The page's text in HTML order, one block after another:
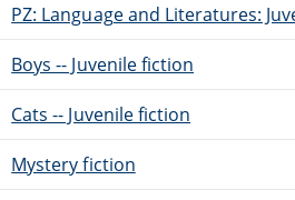
PZ: Language and Literatures:
Boys -- Juvenile fiction
Cats -- Juvenile fiction
Mystery fiction